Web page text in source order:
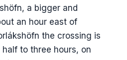
a bigger and
an hour east of
the crossing is
to three hours, on